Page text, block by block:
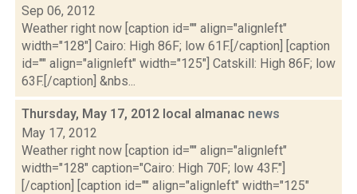
Sep 06, 2012
Weather right now [caption id="" align="alignleft"
width="128"] Cairo: High 86F; low 61F.[/caption] [caption
id="" align="alignleft" width="125"] Catskill: High 86F; low
63F.[/caption] &nbs...
Thursday, May 17, 2012 local almanac news
May 17, 2012
Weather right now [caption id="" align="alignleft"
width="128" caption="Cairo: High 70F; low 43F."]
[/caption] [caption id="" align="alignleft" width="125"